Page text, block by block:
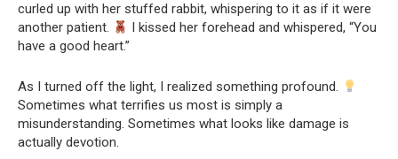
curled up with her stuffed rabbit, whispering to it as if it were
another patient.
I kissed her forehead and whispered, “You
have a good heart.”
As I turned off the light, I realized something profound.
Sometimes what terrifies us most is simply a
misunderstanding. Sometimes what looks like damage is
actually devotion.